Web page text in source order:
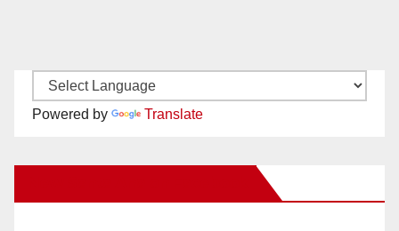
Powered by Translate